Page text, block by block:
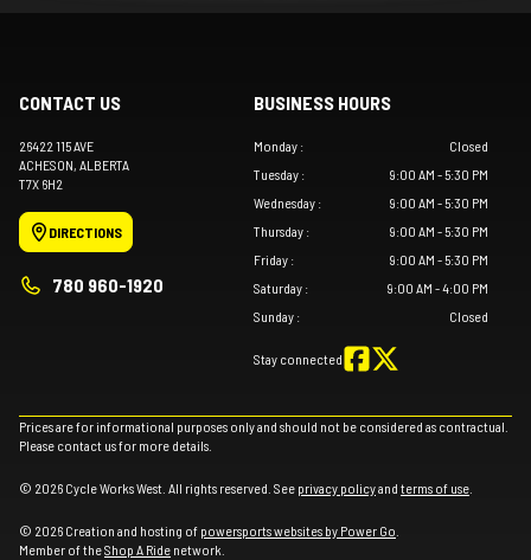
CONTACT US
26422 115 AVE
ACHESON, ALBERTA
T7X 6H2
DIRECTIONS
780 960-1920
BUSINESS HOURS
Monday :
Closed
Tuesday :
9:00 AM - 5:30 PM
Wednesday :
9:00 AM - 5:30 PM
Thursday :
9:00 AM - 5:30 PM
Friday :
9:00 AM - 5:30 PM
Saturday :
9:00 AM - 4:00 PM
Sunday : Closed
Stay connected
Prices are for informational purposes only and should not be considered as contractual.
Please contact us for more details.
© 2026 Cycle Works West. All rights reserved. See privacy policyand terms of use
© 2026 Creation and hosting of powersports websites by Power Go
Member of theShop A Ride network.